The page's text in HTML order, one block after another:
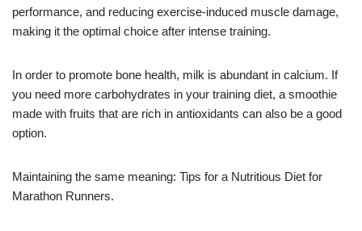
performance, and reducing exercise-induced muscle damage,
making it the optimal choice after intense training.
In order to promote bone health, milk is abundant in calcium. If
you need more carbohydrates in your training diet, a smoothie
made with fruits that are rich in antioxidants can also be a good
option.
Maintaining the same meaning: Tips for a Nutritious Diet for
Marathon Runners.